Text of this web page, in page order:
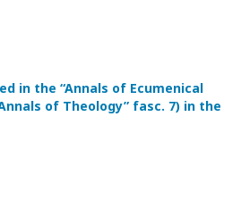
in the “Annals of Ecumenical
of Theology” fasc. 7) in the